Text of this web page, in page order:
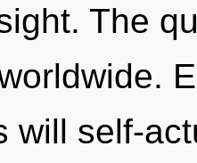
The
will self-